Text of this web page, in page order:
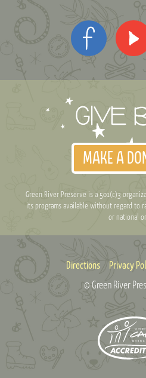
MAKE A
Green River Preserve is a 501(c)3
its programs available without regard to
or national
Directions Privacy
© Green River